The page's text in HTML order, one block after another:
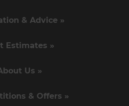
& Advice »
Estimates »
Us »
& Offers »